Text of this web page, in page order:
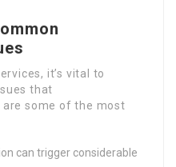
it’s vital to
that
some of the most
can trigger considerable